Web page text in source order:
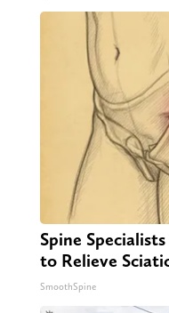
Spine
to Relieve
SmoothSpine